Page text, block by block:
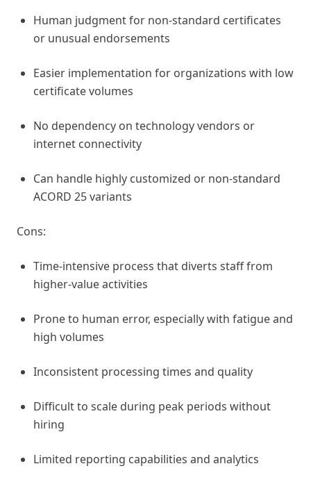
Human judgment for non-standard certificates
or unusual endorsements
Easier implementation for organizations with low
certificate volumes
No dependency on technology vendors or
internet connectivity
Can handle highly customized or non-standard
ACORD 25 variants
Cons:
Time-intensive process that diverts staff from
higher-value activities
Prone to human error, especially with fatigue and
high volumes
Inconsistent processing times and quality
Difficult to scale during peak periods without
hiring
Limited reporting capabilities and analytics